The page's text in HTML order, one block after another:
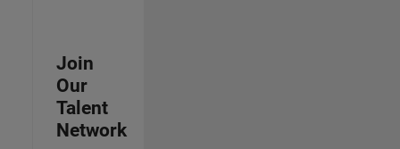
Join
Our
Talent
Network